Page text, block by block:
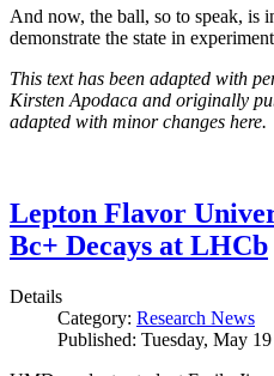
And now, the ball, so to speak, is
demonstrate the state in
This text has been adapted with
Kirsten Apodaca and originally
adapted with minor changes here.
Lepton Flavor
Bc+ Decays at LHCb
Details
Category: Research News
Published: Tuesday, May